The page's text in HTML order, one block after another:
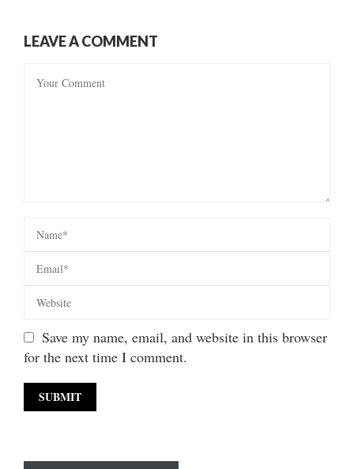
LEAVE A COMMENT
Save my name, email, and website in this browser
for the next time I comment.